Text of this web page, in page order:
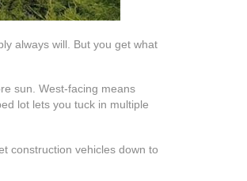
always will. But you get what
sun. West-facing means
lot lets you tuck in multiple
construction vehicles down to